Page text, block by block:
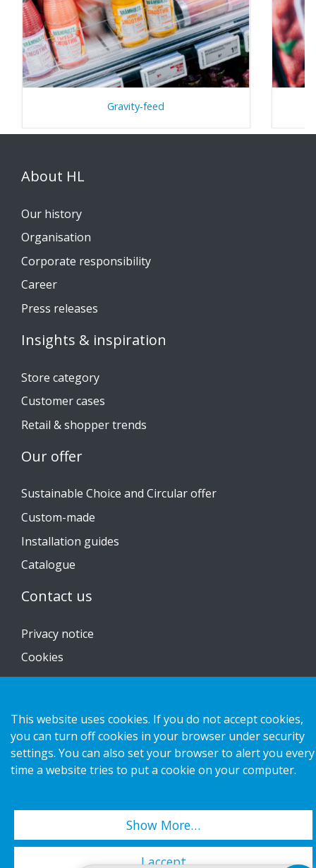
Gravity-feed
About HL
Our history
Organisation
Corporate responsibility
Career
Press releases
Insights & inspiration
Store category
Customer cases
Retail & shopper trends
Our offer
Sustainable Choice and Circular offer
Custom-made
Installation guides
Catalogue
Contact us
Privacy notice
Cookies
Copyright 2026 HL Display AB. All rights reserved.
This website uses cookies. If you do not accept cookies,
you can turn off cookies in your browser under security
settings. You can also set your browser to alert you every
time a website tries to put a cookie on your computer.
Show More…
I accept